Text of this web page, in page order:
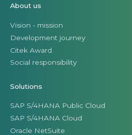
About us
Vision - mission
Development journey
Citek Award
Social responsibility
Solutions
SAP S/4HANA Public Cloud
SAP S/4HANA Cloud
Oracle NetSuite